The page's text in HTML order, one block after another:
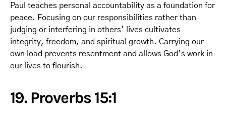
Paul teaches personal accountability as a foundation for
peace. Focusing on our responsibilities rather than
judging or interfering in others’ lives cultivates
integrity, freedom, and spiritual growth. Carrying our
own load prevents resentment and allows God’s work in
our lives to flourish.
19. Proverbs 15:1